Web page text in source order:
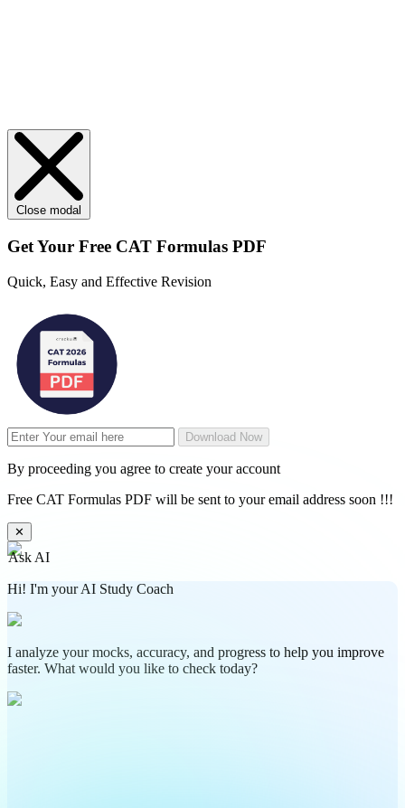
Close modal
Get Your Free CAT Formulas PDF
Quick, Easy and Effective Revision
Download Now
By proceeding you agree to create your account
Free CAT Formulas PDF will be sent to your email address soon !!!
✕
Ask AI
Hi! I'm your AI Study Coach
I analyze your mocks, accuracy, and progress to help you improve
faster. What would you like to check today?